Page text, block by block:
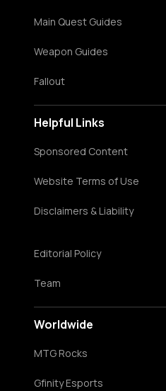
Main Quest Guides
Weapon Guides
Fallout
Helpful Links
Sponsored Content
Website Terms of Use
Disclaimers & Liability
Editorial Policy
Team
Worldwide
MTG Rocks
Gfinity Esports